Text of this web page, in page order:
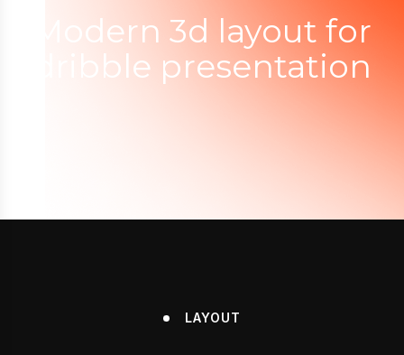
Modern 3d layout for
dribble presentation
LAYOUT